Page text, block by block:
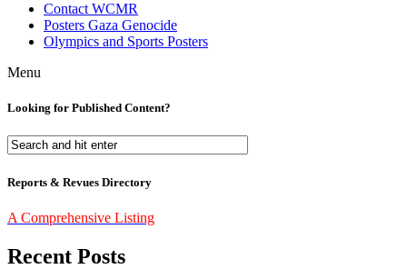
Contact WCMR
Posters Gaza Genocide
Olympics and Sports Posters
Menu
Looking for Published Content?
Reports & Revues Directory
A Comprehensive Listing
Recent Posts